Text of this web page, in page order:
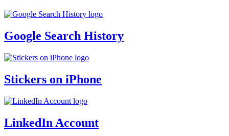
Google Search History
Stickers on iPhone
LinkedIn Account